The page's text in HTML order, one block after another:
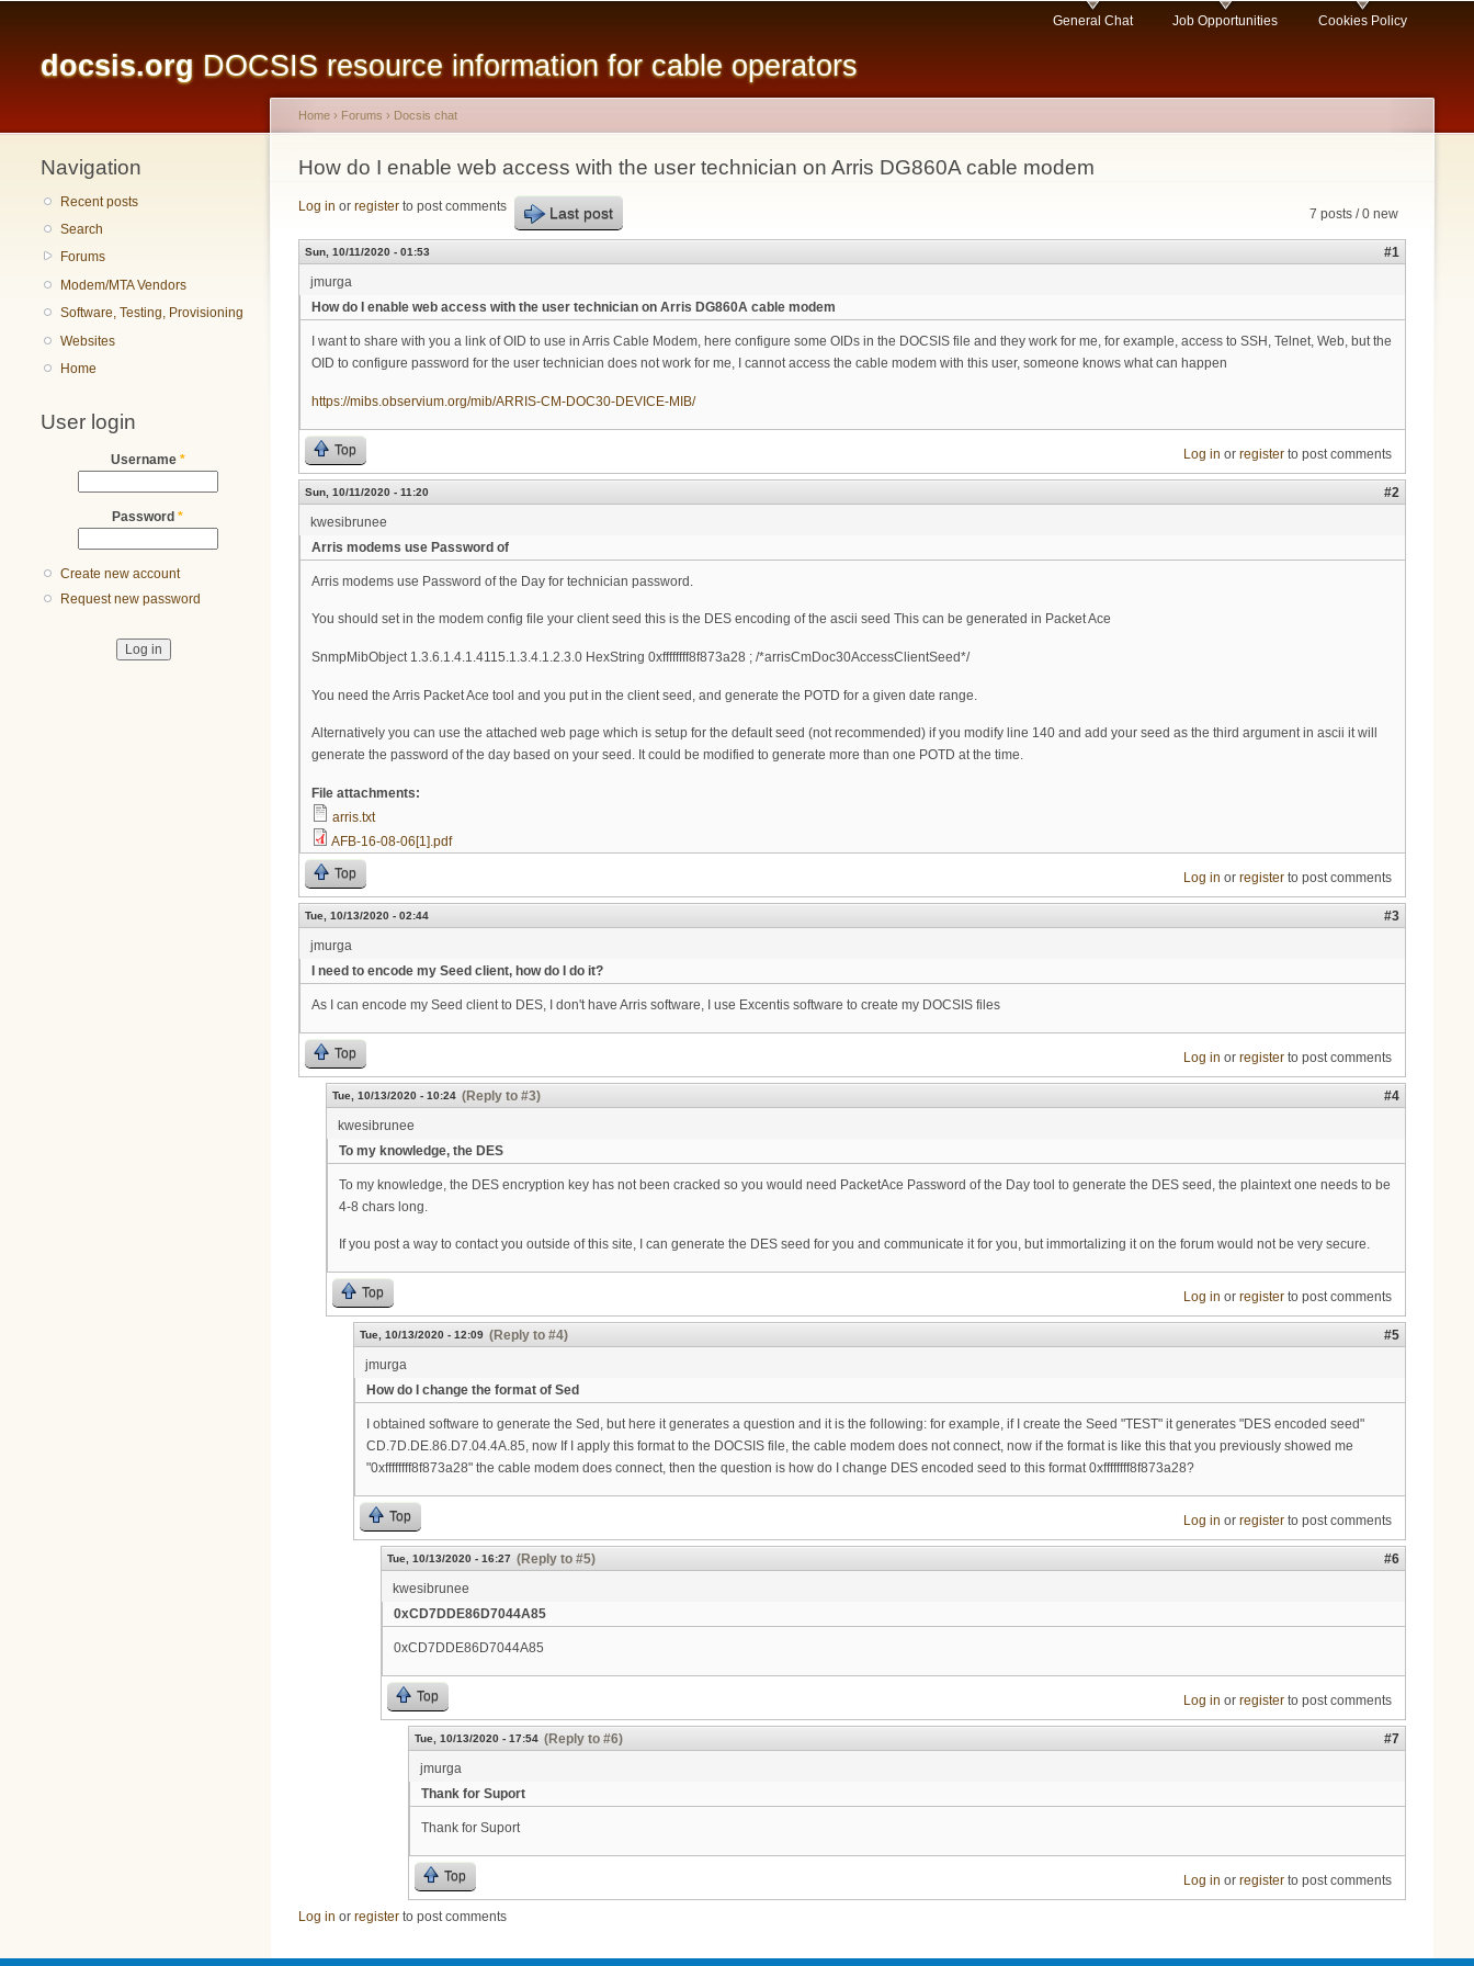
content
docsis.org DOCSIS resource information for cable operators
General Chat Job Opportunities Cookies Policy
Navigation
Recent posts
Search
Forums
Modem/MTA Vendors
Software, Testing, Provisioning
Websites
Home
User login
Username *
Password *
Create new account
Request new password
You are here
Home › Forums › Docsis chat
How do I enable web access with the user technician on Arris DG860A cable modem
7 posts / 0 new
Log in or register to post comments Last post
Sun, 10/11/2020 - 01:53
#1
jmurga
How do I enable web access with the user technician on Arris DG860A cable modem
I want to share with you a link of OID to use in Arris Cable Modem, here configure some OIDs in the DOCSIS file and they work for me, for example, access to SSH, Telnet, Web, but the
OID to configure password for the user technician does not work for me, I cannot access the cable modem with this user, someone knows what can happen
https://mibs.observium.org/mib/ARRIS-CM-DOC30-DEVICE-MIB/
Top Log in or registerto post comments
Sun, 10/11/2020 - 11:20
#2
kwesibrunee
Arris modems use Password of
Arris modems use Password of the Day for technician password.
You should set in the modem config file your client seed this is the DES encoding of the ascii seed This can be generated in Packet Ace
SnmpMibObject 1.3.6.1.4.1.4115.1.3.4.1.2.3.0 HexString 0xffffffff8f873a28 ; /*arrisCmDoc30AccessClientSeed*/
You need the Arris Packet Ace tool and you put in the client seed, and generate the POTD for a given date range.
Alternatively you can use the attached web page which is setup for the default seed (not recommended) if you modify line 140 and add your seed as the third argument in ascii it will
generate the password of the day based on your seed. It could be modified to generate more than one POTD at the time.
File attachments:
arris.txt
AFB-16-08-06[1].pdf
Top Log in or registerto post comments
Tue, 10/13/2020 - 02:44
#3
jmurga
I need to encode my Seed client, how do I do it?
As I can encode my Seed client to DES, I don't have Arris software, I use Excentis software to create my DOCSIS files
Top Log in or registerto post comments
Tue, 10/13/2020 - 10:24 (Reply to #3)
#4
kwesibrunee
To my knowledge, the DES
To my knowledge, the DES encryption key has not been cracked so you would need PacketAce Password of the Day tool to generate the DES seed, the plaintext one needs to be
4-8 chars long.
If you post a way to contact you outside of this site, I can generate the DES seed for you and communicate it for you, but immortalizing it on the forum would not be very secure.
Top Log in or registerto post comments
Tue, 10/13/2020 - 12:09 (Reply to #4)
#5
jmurga
How do I change the format of Sed
I obtained software to generate the Sed, but here it generates a question and it is the following: for example, if I create the Seed "TEST" it generates "DES encoded seed"
CD.7D.DE.86.D7.04.4A.85, now If I apply this format to the DOCSIS file, the cable modem does not connect, now if the format is like this that you previously showed me
"0xffffffff8f873a28" the cable modem does connect, then the question is how do I change DES encoded seed to this format 0xffffffff8f873a28?
Top Log in or registerto post comments
Tue, 10/13/2020 - 16:27 (Reply to #5)
#6
kwesibrunee
0xCD7DDE86D7044A85
0xCD7DDE86D7044A85
Top Log in or registerto post comments
Tue, 10/13/2020 - 17:54 (Reply to #6)
#7
jmurga
Thank for Suport
Thank for Suport
Top Log in or registerto post comments
Log in or register to post comments